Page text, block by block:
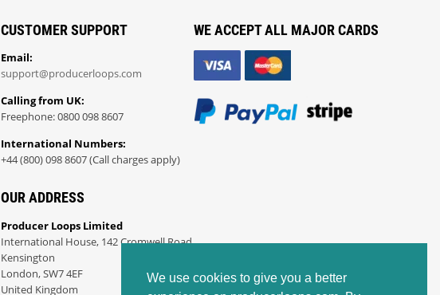
We use cookies to give you a better
CUSTOMER SUPPORT
Email:
support@producerloops.com
Calling from UK:
Freephone: 0800 098 8607
International Numbers:
+44 (800) 098 8607 (Call charges apply)
OUR ADDRESS
Producer Loops Limited
International House, 142 Cromwell Road
Kensington
London, SW7 4EF
United Kingdom
WE ACCEPT ALL MAJOR CARDS